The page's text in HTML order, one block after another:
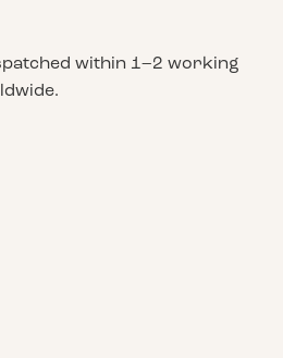
within 1–2 working